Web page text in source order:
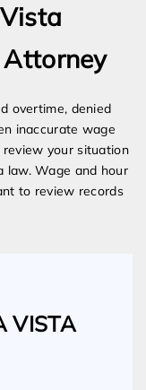
overtime, denied
inaccurate wage
your situation
law. Wage and hour
to review records
VISTA